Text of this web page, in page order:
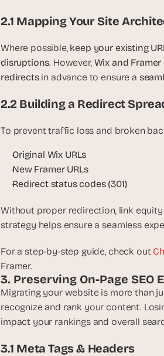
2.1 Mapping Your Site
Where possible, keep your existing
disruptions. However, Wix and
redirects in advance to ensure a
2.2 Building a Redirect
To prevent traffic loss and broken
Original Wix URLs
New Framer URLs
Redirect status codes (301)
Without proper redirection, link
strategy helps ensure a seamless
For a step-by-step guide, check out
Framer.
3. Preserving On-Page SEO
Migrating your website is more than
recognize and rank your content.
impact your rankings and overall
3.1 Meta Tags & Headers